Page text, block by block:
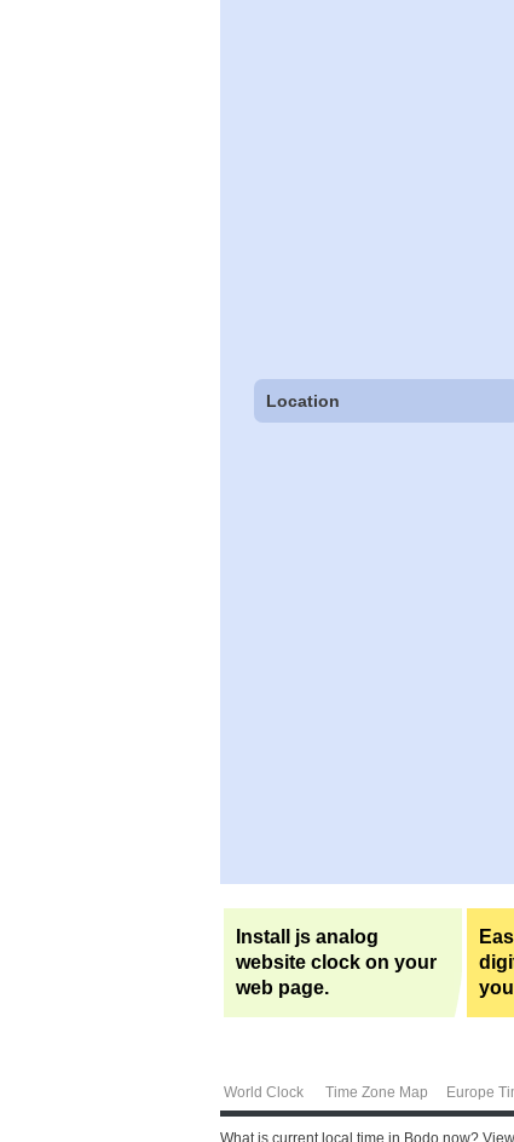
Location
Install js analog
website clock on your
web page.
World Clock Time Zone Map Europe
What is current local time in Bodo now?